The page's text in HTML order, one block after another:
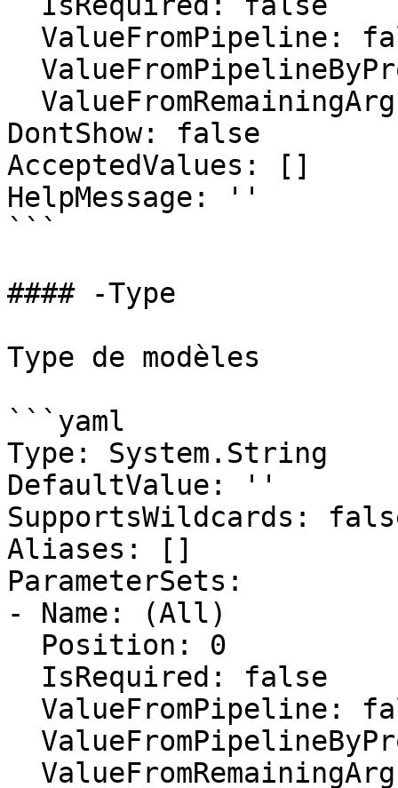
DontShow: false
AcceptedValues: []
HelpMessage: ''
```
#### -Type
Type de modèles
```yaml
Type: System.String
DefaultValue: ''
SupportsWildcards:
Aliases: []
ParameterSets:
- Name: (All)